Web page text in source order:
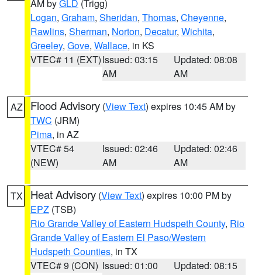
AM byGLD (Trigg)
Logan, Graham, Sheridan, Thomas, Cheyenne,
Rawlins, Sherman, Norton, Decatur, Wichita,
Greeley, Gove, Wallace, in KS
VTEC# 11 (EXT)Issued: 03:15
AM
Updated: 08:08
AM
AZ Flood Advisory (View Text) expires 10:45 AM by
TWC (JRM)
Pima, in AZ
VTEC# 54
(NEW)
Issued: 02:46
AM
Updated: 02:46
AM
TX Heat Advisory (View Text) expires 10:00 PM by
EPZ (TSB)
Rio Grande Valley of Eastern Hudspeth County, Rio
Grande Valley of Eastern El Paso/Western
Hudspeth Counties, in TX
VTEC# 9 (CON) Issued: 01:00
Updated: 08:15